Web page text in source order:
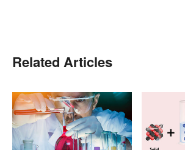
Related Articles